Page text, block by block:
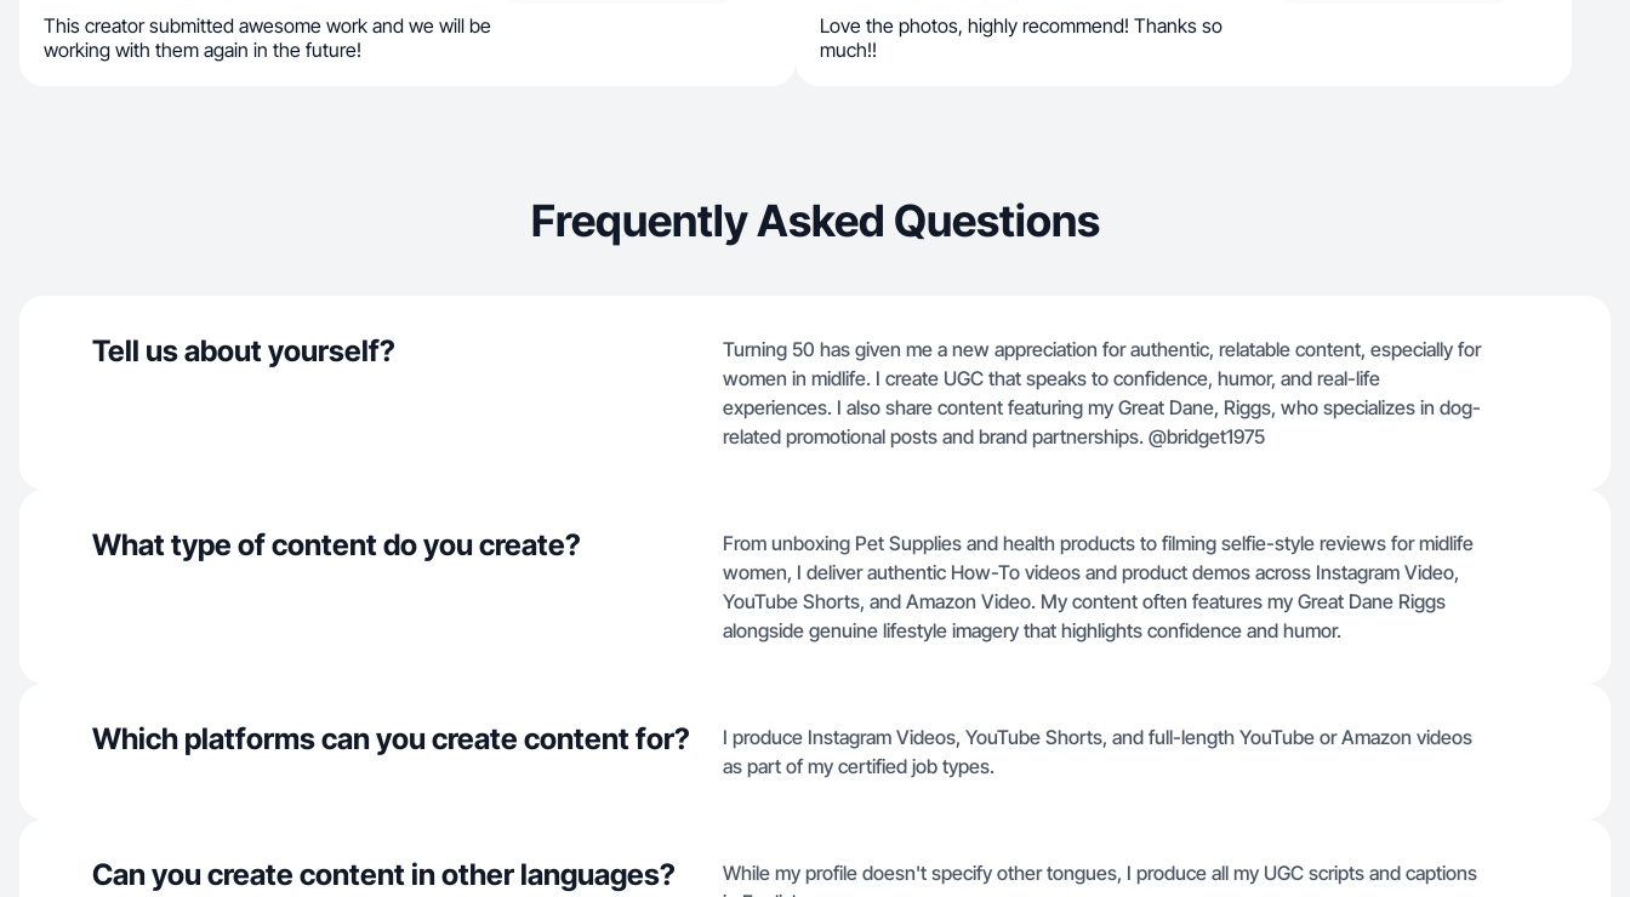
This creator submitted awesome work and we will be
working with them again in the future!
Love the photos, highly recommend! Thanks so
much!!
Frequently Asked Questions
Tell us about yourself?
Turning 50 has given me a new appreciation for authentic, relatable content, especially for
women in midlife. I create UGC that speaks to confidence, humor, and real-life
experiences. I also share content featuring my Great Dane, Riggs, who specializes in dog-
related promotional posts and brand partnerships. @bridget1975
What type of content do you create?
From unboxing Pet Supplies and health products to filming selfie-style reviews for midlife
women, I deliver authentic How-To videos and product demos across Instagram Video,
YouTube Shorts, and Amazon Video. My content often features my Great Dane Riggs
alongside genuine lifestyle imagery that highlights confidence and humor.
Which platforms can you create content for?
I produce Instagram Videos, YouTube Shorts, and full-length YouTube or Amazon videos
as part of my certified job types.
Can you create content in other languages?
While my profile doesn't specify other tongues, I produce all my UGC scripts and captions